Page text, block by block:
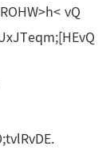
vQ